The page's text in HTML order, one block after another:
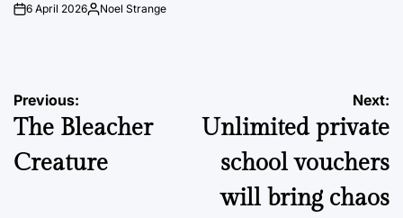
on6 April 2026Posted
Noel Strange
Post
navigation
Previous:
The Bleacher
Creature
Next:
Unlimited private
school vouchers
will bring chaos